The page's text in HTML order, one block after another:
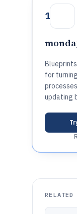
1
for
updating
RELATED